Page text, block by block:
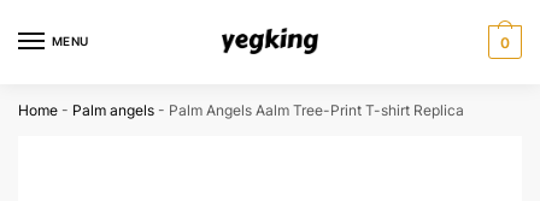
MENU 0
Home - Palm angels - Palm Angels Aalm Tree-Print T-shirt Replica